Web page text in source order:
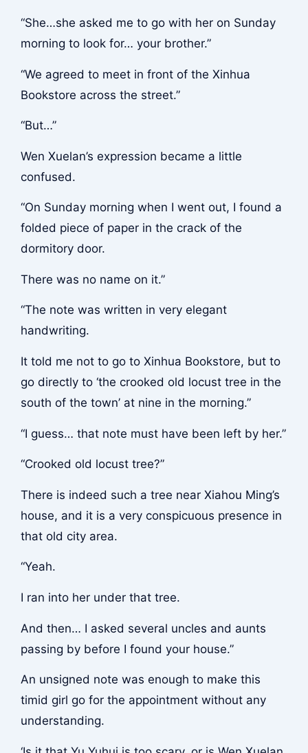
“She…she asked me to go with her on Sunday
morning to look for… your brother.”
“We agreed to meet in front of the Xinhua
Bookstore across the street.”
“But…”
Wen Xuelan’s expression became a little
confused.
“On Sunday morning when I went out, I found a
folded piece of paper in the crack of the
dormitory door.
There was no name on it.”
“The note was written in very elegant
handwriting.
It told me not to go to Xinhua Bookstore, but to
go directly to ‘the crooked old locust tree in the
south of the town’ at nine in the morning.”
“I guess… that note must have been left by her.”
“Crooked old locust tree?”
There is indeed such a tree near Xiahou Ming’s
house, and it is a very conspicuous presence in
that old city area.
“Yeah.
I ran into her under that tree.
And then… I asked several uncles and aunts
passing by before I found your house.”
An unsigned note was enough to make this
timid girl go for the appointment without any
understanding.